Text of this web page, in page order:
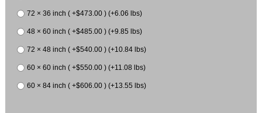
72 × 36 inch ( +$473.00 ) (+6.06 lbs)
48 × 60 inch ( +$485.00 ) (+9.85 lbs)
72 × 48 inch ( +$540.00 ) (+10.84 lbs)
60 × 60 inch ( +$550.00 ) (+11.08 lbs)
60 × 84 inch ( +$606.00 ) (+13.55 lbs)